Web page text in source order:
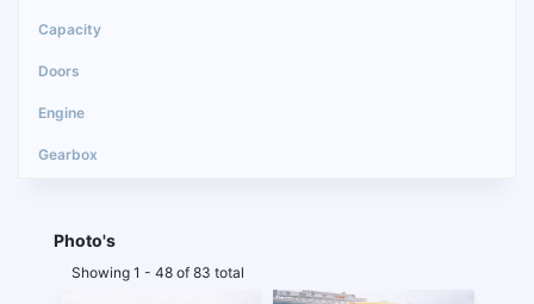
Photo's
Showing 1 - 48 of 83 total